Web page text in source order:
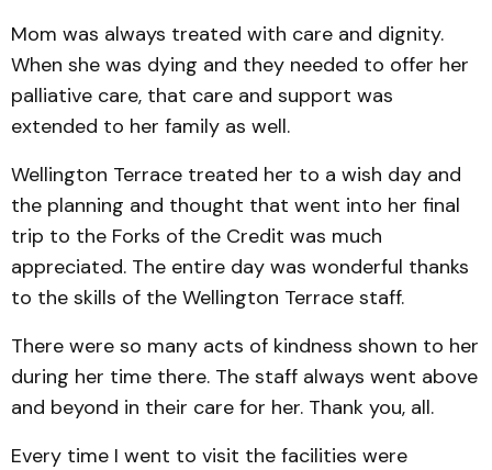
Mom was always treated with care and dignity.
When she was dying and they needed to offer her
palliative care, that care and support was
extended to her family as well.
Wellington Terrace treated her to a wish day and
the planning and thought that went into her final
trip to the Forks of the Credit was much
appreciated. The entire day was wonderful thanks
to the skills of the Wellington Terrace staff.
There were so many acts of kindness shown to her
during her time there. The staff always went above
and beyond in their care for her. Thank you, all.
Every time I went to visit the facilities were